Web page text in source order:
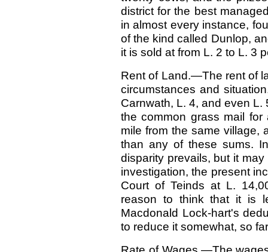
district for the best
in almost every instance,
of the kind called Dunlop,
it is sold at from L. 2 to L. 3
Rent of Land.—The rent of
circumstances and
Carnwath, L. 4, and even
the common grass mail
mile from the same village,
than any of these sums.
disparity prevails, but it
investigation, the present
Court of Teinds at L.
reason to think that it is
Macdonald Lock-hart's
to reduce it somewhat, so